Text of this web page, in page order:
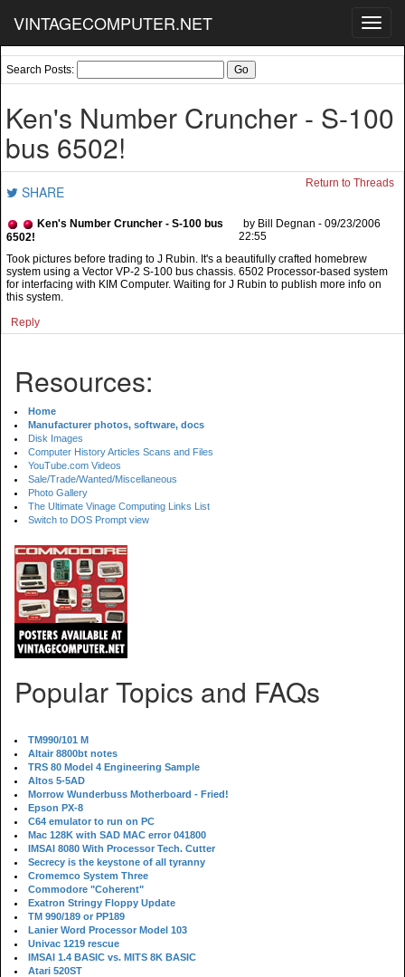
VINTAGECOMPUTER.NET
Search Posts:
Ken's Number Cruncher - S-100
bus 6502!
SHARE Return to Threads
Ken's Number Cruncher - S-100 bus
6502!
by Bill Degnan - 09/23/2006
22:55
Took pictures before trading to J Rubin. It's a beautifully crafted homebrew
system using a Vector VP-2 S-100 bus chassis. 6502 Processor-based system
for interfacing with KIM Computer. Waiting for J Rubin to publish more info on
this system.
Reply
Resources:
Home
Manufacturer photos, software, docs
Disk Images
Computer History Articles Scans and Files
YouTube.com Videos
Sale/Trade/Wanted/Miscellaneous
Photo Gallery
The Ultimate Vinage Computing Links List
Switch to DOS Prompt view
Popular Topics and FAQs
TM990/101 M
Altair 8800bt notes
TRS 80 Model 4 Engineering Sample
Altos 5-5AD
Morrow Wunderbuss Motherboard - Fried!
Epson PX-8
C64 emulator to run on PC
Mac 128K with SAD MAC error 041800
IMSAI 8080 With Processor Tech. Cutter
Secrecy is the keystone of all tyranny
Cromemco System Three
Commodore "Coherent"
Exatron Stringy Floppy Update
TM 990/189 or PP189
Lanier Word Processor Model 103
Univac 1219 rescue
IMSAI 1.4 BASIC vs. MITS 8K BASIC
Atari 520ST